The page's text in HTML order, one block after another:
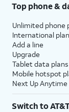
Top phone &
Unlimited phone
International
Add a line
Upgrade
Tablet data plans
Mobile hotspot
Next Up Anytime
Switch to